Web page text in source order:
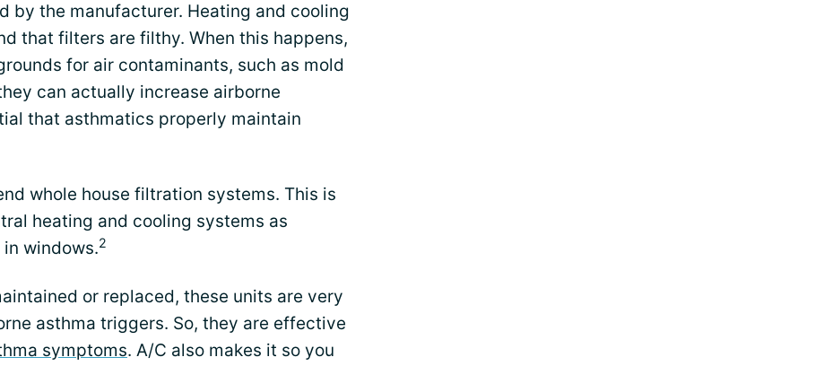
by the manufacturer. Heating and cooling
that filters are filthy. When this happens,
for air contaminants, such as mold
can actually increase airborne
that asthmatics properly maintain
whole house filtration systems. This is
heating and cooling systems as
windows.2
or replaced, these units are very
asthma triggers. So, they are effective
symptoms. A/C also makes it so you